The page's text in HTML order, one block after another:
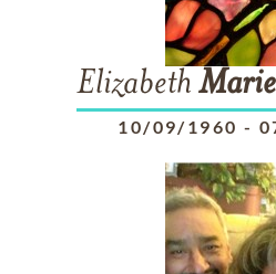
Elizabeth Marie
10/09/1960 -